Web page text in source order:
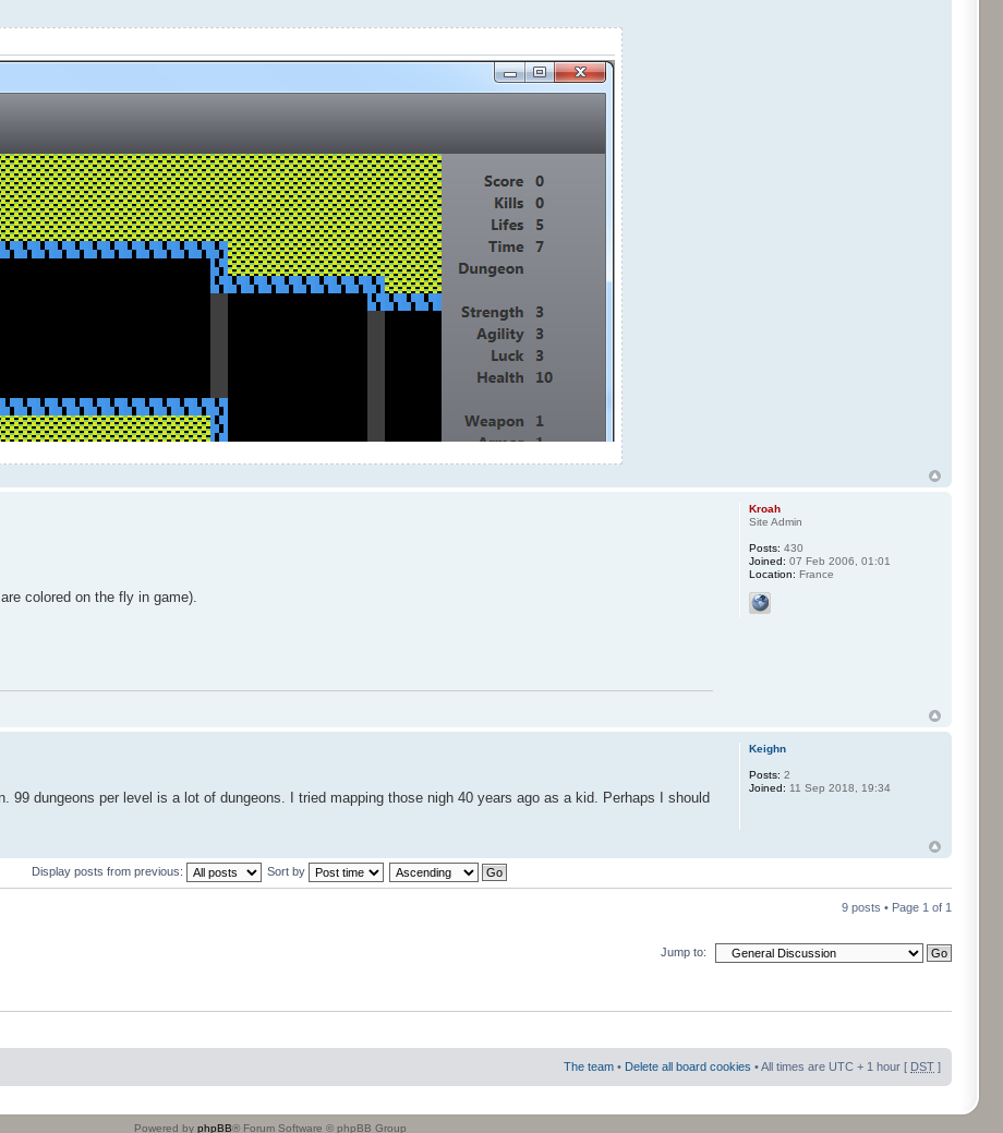
colored on the fly in game).
Kroah
Site Admin
Posts: 430
Joined: 07 Feb 2006, 01:01
Location: France
99 dungeons per level is a lot of dungeons. I tried mapping those nigh 40 years ago as a kid. Perhaps I should
Keighn
Posts: 2
Joined: 11 Sep 2018, 19:34
Display posts from previous: Sort by
9 posts • Page 1 of 1
Jump to:
The team • Delete all board cookies • All times are UTC + 1 hour [ DST ]
Powered by phpBB® Forum Software © phpBB Group